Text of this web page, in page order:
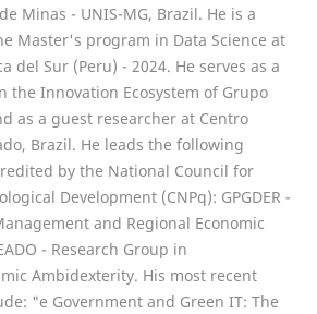
Minas - UNIS-MG, Brazil. He is a
Master's program in Data Science at
del Sur (Peru) - 2024. He serves as a
the Innovation Ecosystem of Grupo
as a guest researcher at Centro
Brazil. He leads the following
by the National Council for
Development (CNPq): GPGDER -
and Regional Economic
- Research Group in
Ambidexterity. His most recent
"e Government and Green IT: The